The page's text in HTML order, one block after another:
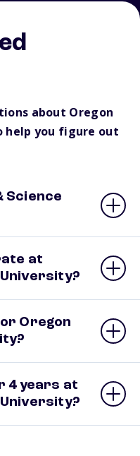
about Oregon
help you figure out
Science
at
Oregon
4 years at